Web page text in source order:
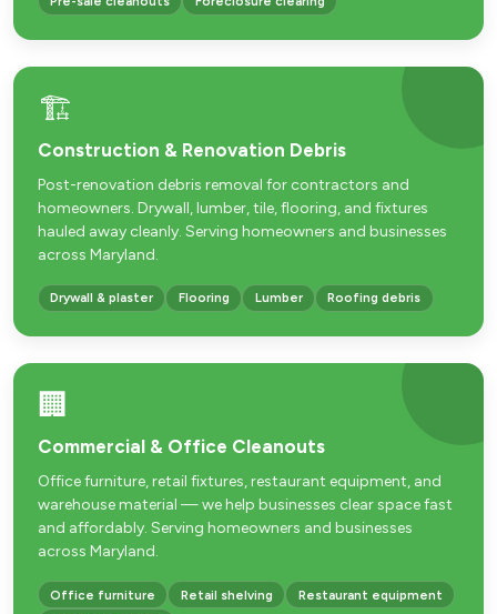
🏗️
Construction & Renovation Debris
Post-renovation debris removal for contractors and
homeowners. Drywall, lumber, tile, flooring, and fixtures
hauled away cleanly. Serving homeowners and businesses
across Maryland.
Drywall & plaster Flooring Lumber Roofing debris
🏢
Commercial & Office Cleanouts
Office furniture, retail fixtures, restaurant equipment, and
warehouse material — we help businesses clear space fast
and affordably. Serving homeowners and businesses
across Maryland.
Office furniture Retail shelving
Restaurant equipment